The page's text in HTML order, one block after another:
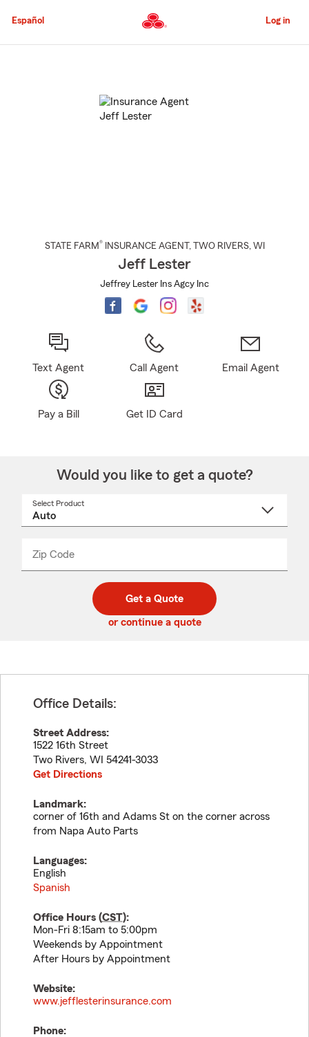
to
Content
Español Log in
STATE FARM® INSURANCE AGENT , TWO RIVERS, WI
Jeff Lester
Jeffrey Lester Ins Agcy Inc
Text Agent Call Agent Email Agent
Pay a Bill Get ID Card
Would you like to get a quote?
Select Product
Zip Code
code
_____
Get a Quote
or continue a quote
Office Details:
Street Address:
1522 16th Street
Two Rivers, WI 54241-3033
Get Directions
Landmark:
corner of 16th and Adams St on the corner across
from Napa Auto Parts
Languages:
English
Spanish
Office Hours (CST):
Mon-Fri 8:15am to 5:00pm
Weekends by Appointment
After Hours by Appointment
Website:
www.jefflesterinsurance.com
Phone: